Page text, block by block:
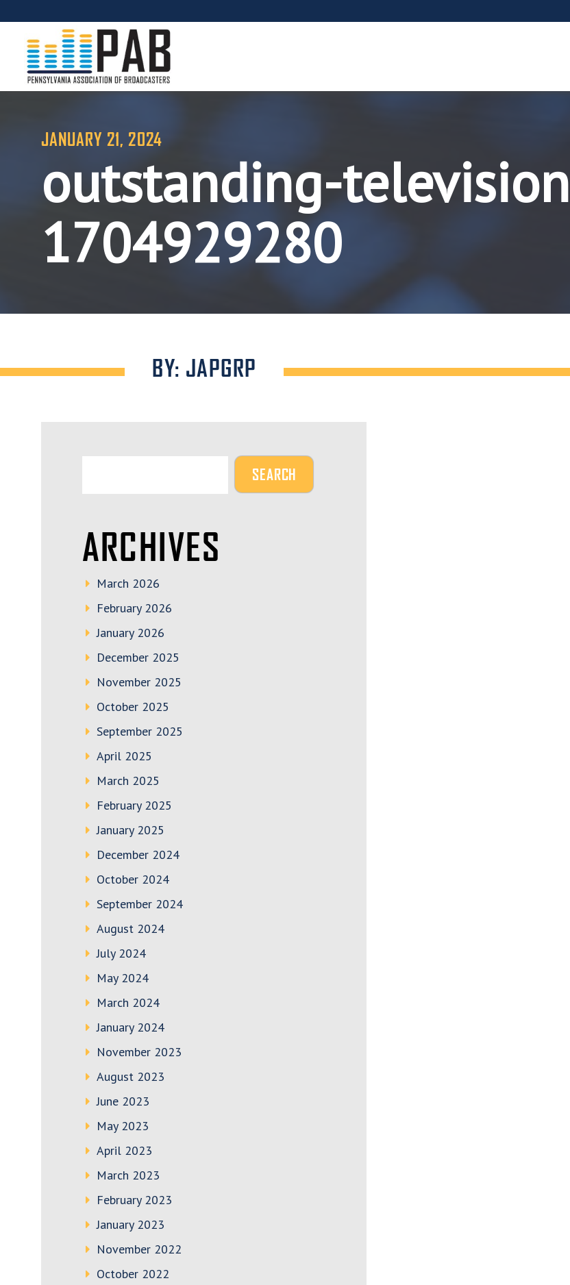
JANUARY 21, 2024
outstanding-
1704929280
BY: JAPGRP
ARCHIVES
March 2026
February 2026
January 2026
December 2025
November 2025
October 2025
September 2025
April 2025
March 2025
February 2025
January 2025
December 2024
October 2024
September 2024
August 2024
July 2024
May 2024
March 2024
January 2024
November 2023
August 2023
June 2023
May 2023
April 2023
March 2023
February 2023
January 2023
November 2022
October 2022